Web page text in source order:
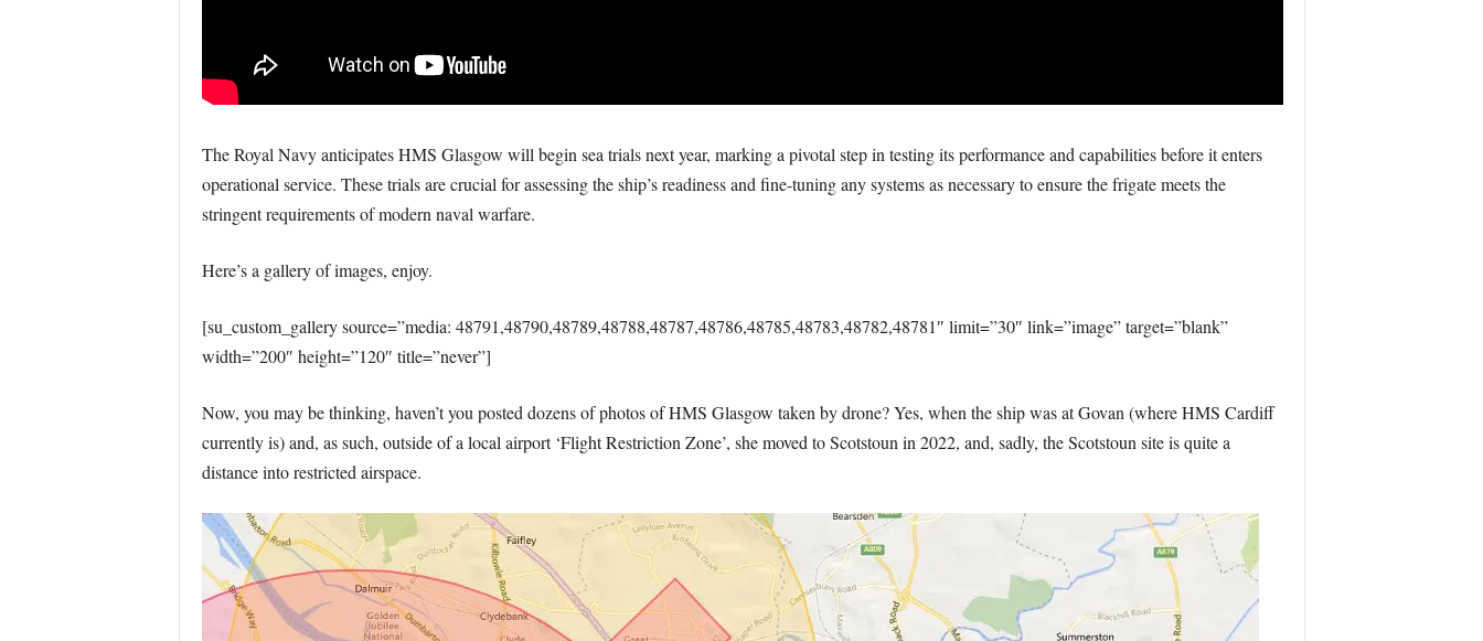
The Royal Navy anticipates HMS Glasgow will begin sea trials next year, marking a pivotal step in testing its performance and capabilities before it enters
operational service. These trials are crucial for assessing the ship’s readiness and fine-tuning any systems as necessary to ensure the frigate meets the
stringent requirements of modern naval warfare.
Here’s a gallery of images, enjoy.
[su_custom_gallery source=”media: 48791,48790,48789,48788,48787,48786,48785,48783,48782,48781″ limit=”30″ link=”image” target=”blank”
width=”200″ height=”120″ title=”never”]
Now, you may be thinking, haven’t you posted dozens of photos of HMS Glasgow taken by drone? Yes, when the ship was at Govan (where HMS Cardiff
currently is) and, as such, outside of a local airport ‘Flight Restriction Zone’, she moved to Scotstoun in 2022, and, sadly, the Scotstoun site is quite a
distance into restricted airspace.